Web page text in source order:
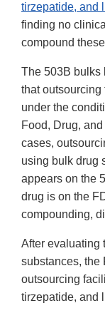
tirzepatide, and
finding no
compound
The 503B bulks
that
under the
Food, Drug,
cases,
using bulk drug
appears on the
drug is on the
compounding,
After evaluating
substances, the
outsourcing
tirzepatide, and